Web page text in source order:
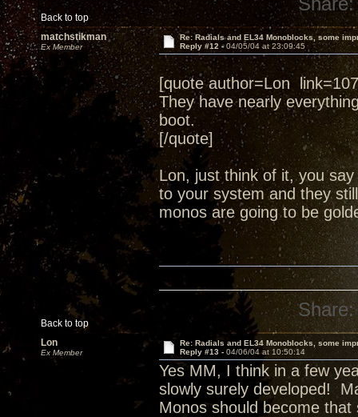
Back to top
matchstikman
Ex Member
Re: Radials and EL34 Monoblocks, some
Reply #12 -04/05/04 at 23:09:45
[quote author=Lon
They have nearly
boot.
[/quote]
Lon, just think of it, you
to your system and they
monos are going to be
Back to top
Share:
Lon
Ex Member
Re: Radials and EL34 Monoblocks, some
Reply #13 - 04/06/04 at 10:50:14
Yes MM, I think in a few
slowly surely developed!
Monos should become that